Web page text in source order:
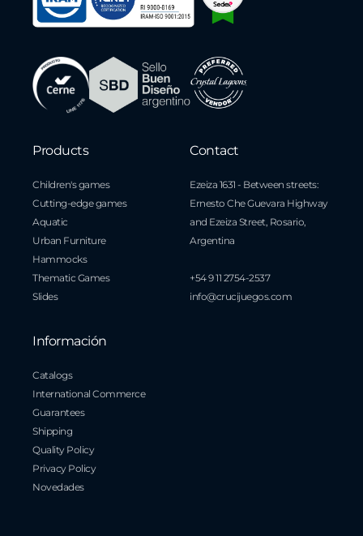
Products
Children's games
Cutting-edge games
Aquatic
Urban Furniture
Hammocks
Thematic Games
Slides
Información
Catalogs
International Commerce
Guarantees
Shipping
Quality Policy
Privacy Policy
Novedades
Contact
Ezeiza 1631 - Between streets:
Ernesto Che Guevara Highway
and Ezeiza Street, Rosario,
Argentina
+54 9 11 2754-2537
info@crucijuegos.com